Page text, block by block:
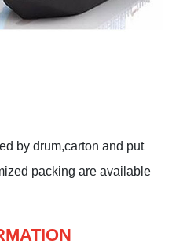
by drum,carton and put
packing are available